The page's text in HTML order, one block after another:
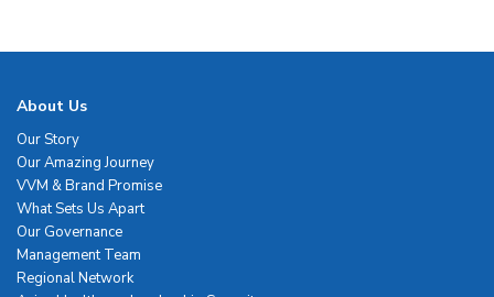
About Us
Our Story
Our Amazing Journey
VVM & Brand Promise
What Sets Us Apart
Our Governance
Management Team
Regional Network